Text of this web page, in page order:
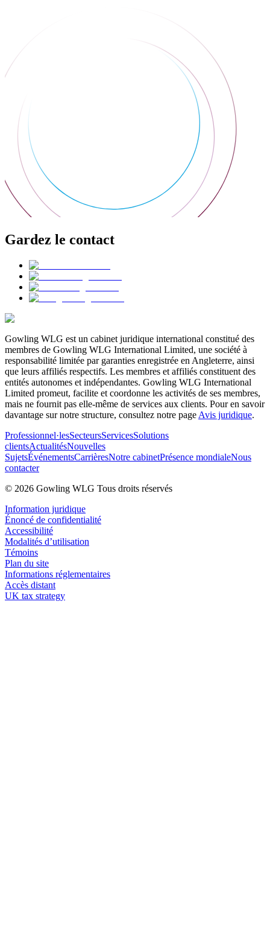
Gardez le contact
Gowling WLG est un cabinet juridique international constitué des
membres de Gowling WLG International Limited, une société à
responsabilité limitée par garanties enregistrée en Angleterre, ainsi
que leurs affiliés respectifs. Les membres et affiliés constituent des
entités autonomes et indépendantes. Gowling WLG International
Limited promeut, facilite et coordonne les activités de ses membres,
mais ne fournit pas elle-même de services aux clients. Pour en savoir
davantage sur notre structure, consultez notre page Avis juridique.
Professionnel·lesSecteursServicesSolutions
clientsActualitésNouvelles
SujetsÉvénementsCarrièresNotre cabinetPrésence mondialeNous
contacter
© 2026 Gowling WLG Tous droits réservés
Information juridique
Énoncé de confidentialité
Accessibilité
Modalités d’utilisation
Témoins
Plan du site
Informations réglementaires
Accès distant
UK tax strategy